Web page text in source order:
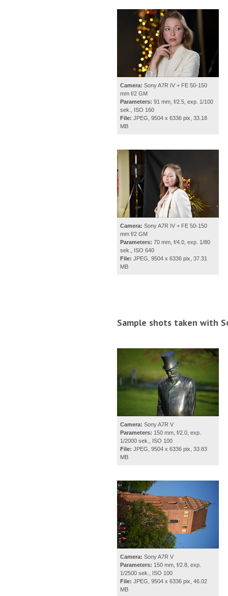
Camera: Sony A7R IV + FE 50-150
mm f/2 GM
Parameters: 91 mm, f/2.5, exp. 1/100
sek., ISO 160
File: JPEG, 9504 x 6336 pix, 33.18
MB
Camera: Sony A7R IV + FE 50-150
mm f/2 GM
Parameters: 70 mm, f/4.0, exp. 1/80
sek., ISO 640
File: JPEG, 9504 x 6336 pix, 37.31
MB
Sample shots taken with
Camera: Sony A7R V
Parameters: 150 mm, f/2.0, exp.
1/2000 sek., ISO 100
File: JPEG, 9504 x 6336 pix, 33.83
MB
Camera: Sony A7R V
Parameters: 150 mm, f/2.8, exp.
1/2500 sek., ISO 100
File: JPEG, 9504 x 6336 pix, 46.02
MB